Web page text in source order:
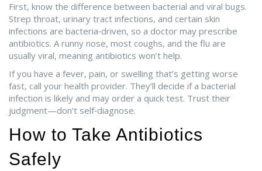
First, know the difference between bacterial and viral bugs.
Strep throat, urinary tract infections, and certain skin
infections are bacteria‑driven, so a doctor may prescribe
antibiotics. A runny nose, most coughs, and the flu are
usually viral, meaning antibiotics won’t help.
If you have a fever, pain, or swelling that’s getting worse
fast, call your health provider. They’ll decide if a bacterial
infection is likely and may order a quick test. Trust their
judgment—don’t self‑diagnose.
How to Take Antibiotics
Safely